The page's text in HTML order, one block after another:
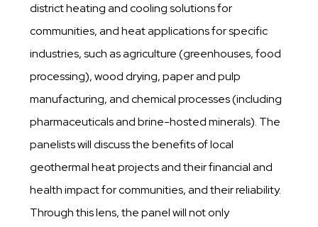
district heating and cooling solutions for
communities, and heat applications for specific
industries, such as agriculture (greenhouses, food
processing), wood drying, paper and pulp
manufacturing, and chemical processes (including
pharmaceuticals and brine-hosted minerals). The
panelists will discuss the benefits of local
geothermal heat projects and their financial and
health impact for communities, and their reliability.
Through this lens, the panel will not only